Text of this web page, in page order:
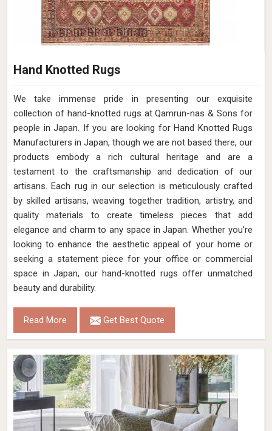
Hand Knotted Rugs
We take immense pride in presenting our exquisite
collection of hand-knotted rugs at Qamrun-nas & Sons for
people in Japan. If you are looking for Hand Knotted Rugs
Manufacturers in Japan, though we are not based there, our
products embody a rich cultural heritage and are a
testament to the craftsmanship and dedication of our
artisans. Each rug in our selection is meticulously crafted
by skilled artisans, weaving together tradition, artistry, and
quality materials to create timeless pieces that add
elegance and charm to any space in Japan. Whether you're
looking to enhance the aesthetic appeal of your home or
seeking a statement piece for your office or commercial
space in Japan, our hand-knotted rugs offer unmatched
beauty and durability.
Read More Get Best Quote